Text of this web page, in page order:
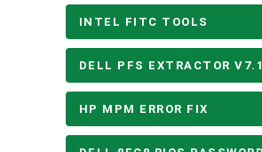
INTEL FITC TOOLS
DELL PFS EXTRACTOR V7.1
HP MPM ERROR FIX